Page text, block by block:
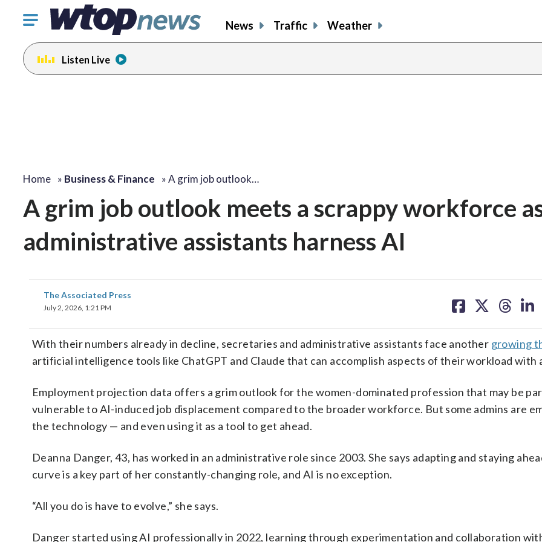
Click
toggle
navigation
menu.
News Traffic Weather
Listen Live
Home » Business & Finance »A grim job outlook…
A grim job outlook meets a scrappy workforce
administrative assistants harness AI
The Associated Press
July 2, 2026, 1:21 PM
on on on on
With their numbers already in decline, secretaries and administrative assistants face another growing
artificial intelligence tools like ChatGPT and Claude that can accomplish aspects of their workload with
Employment projection data offers a grim outlook for the women-dominated profession that may be
vulnerable to AI-induced job displacement compared to the broader workforce. But some admins are
the technology — and even using it as a tool to get ahead.
Deanna Danger, 43, has worked in an administrative role since 2003. She says adapting and staying
curve is a key part of her constantly-changing role, and AI is no exception.
“All you do is have to evolve,” she says.
Danger started using AI professionally in 2022, learning through experimentation and collaboration